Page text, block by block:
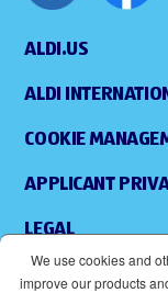
ALDI.US
ALDI
COOKIE
APPLICANT
LEGAL
We use cookies and
improve our products